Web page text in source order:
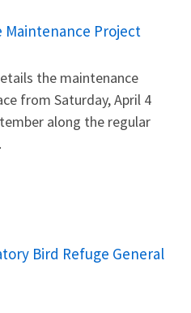
Maintenance Project
the maintenance
from Saturday, April 4
along the regular
Bird Refuge General